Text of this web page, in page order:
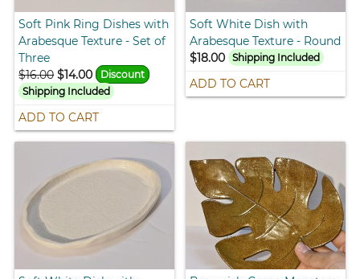
Soft Pink Ring Dishes with
Arabesque Texture - Set of
Three
$16.00 $14.00
Discount
Shipping Included
ADD TO CART
Soft White Dish with
Arabesque Texture - Round
$18.00 Shipping Included
ADD TO CART